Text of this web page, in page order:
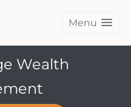
Menu
Wealth